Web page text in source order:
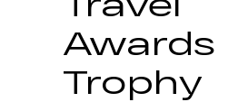
Awards
Trophy